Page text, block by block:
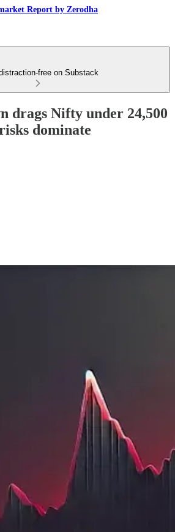
Report by Zerodha
free on Substack
drags Nifty under 24,500
dominate